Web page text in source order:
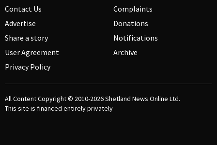
Contact Us
Advertise
Share a story
User Agreement
Privacy Policy
Complaints
Donations
Notifications
Archive
All Content Copyright © 2010-2026Shetland News Online Ltd.
This site is financed entirely privately